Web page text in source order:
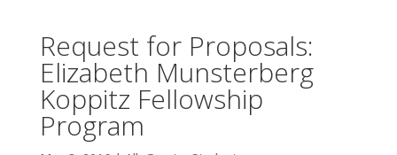
Request for Proposals:
Elizabeth Munsterberg
Koppitz Fellowship
Program